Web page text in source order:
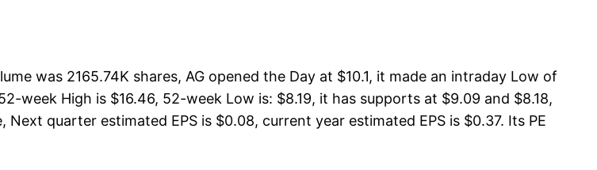
was 2165.74K shares, AG opened the Day at $10.1, it made an intraday Low of
week High is $16.46, 52-week Low is: $8.19, it has supports at $9.09 and $8.18,
Next quarter estimated EPS is $0.08, current year estimated EPS is $0.37. Its PE